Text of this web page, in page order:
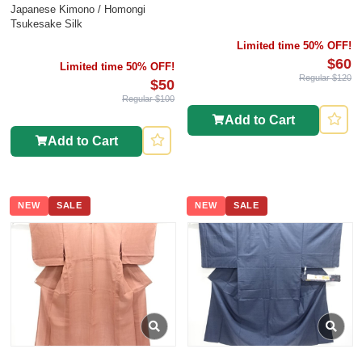
Japanese Kimono / Homongi
Tsukesake Silk
Limited time 50% OFF!
$50
Regular $100
Add to Cart
Limited time 50% OFF!
$60
Regular $120
Add to Cart
NEW SALE NEW SALE